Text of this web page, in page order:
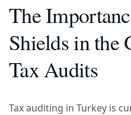
The
Shields in
Tax Audits
Tax auditing in Turkey is